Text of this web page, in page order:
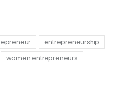
entrepreneurship
women entrepreneurs